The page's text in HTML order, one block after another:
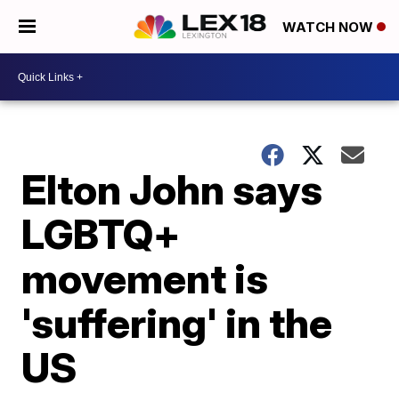
WATCH NOW
Elton John says
LGBTQ+
movement is
'suffering' in the
US